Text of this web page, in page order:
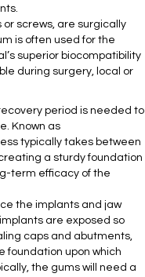
or screws, are surgically
is often used for the
superior biocompatibility
during surgery, local or
period is needed to
Known as
typically takes between
a sturdy foundation
term efficacy of the
the implants and jaw
are exposed so
caps and abutments,
foundation upon which
the gums will need a